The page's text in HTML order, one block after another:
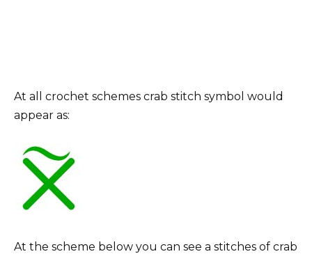
At all crochet schemes crab stitch symbol would
appear as:
At the scheme below you can see a stitches of crab